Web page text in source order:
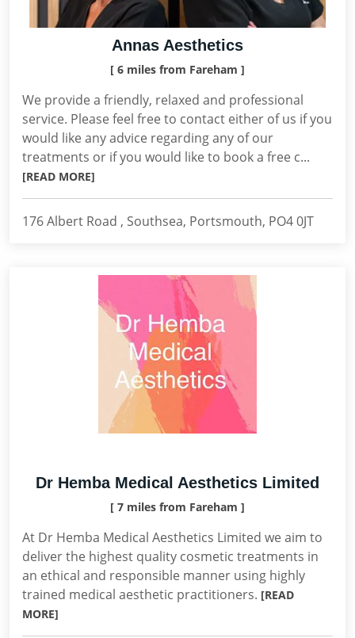
Annas Aesthetics
[ 6 miles from Fareham ]
We provide a friendly, relaxed and professional
service. Please feel free to contact either of us if you
would like any advice regarding any of our
treatments or if you would like to book a free c...
[READ MORE]
176 Albert Road , Southsea, Portsmouth, PO4 0JT
Dr Hemba Medical Aesthetics Limited
[ 7 miles from Fareham ]
At Dr Hemba Medical Aesthetics Limited we aim to
deliver the highest quality cosmetic treatments in
an ethical and responsible manner using highly
trained medical aesthetic practitioners. [READ
MORE]